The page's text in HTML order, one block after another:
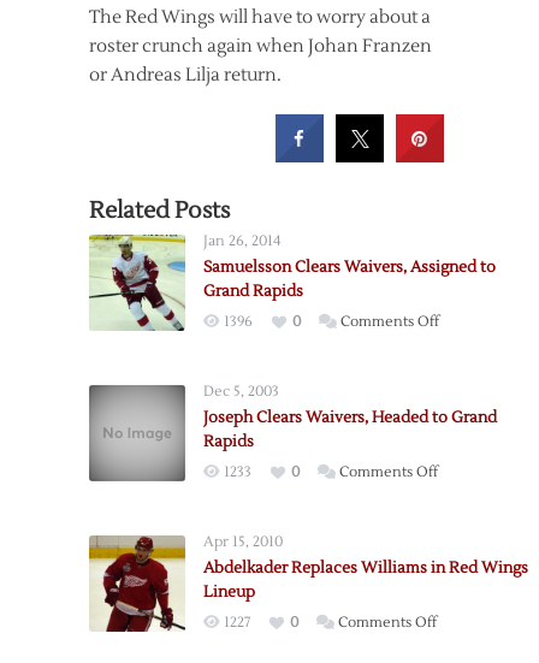
The Red Wings will have to worry about a
roster crunch again when Johan Franzen
or Andreas Lilja return.
Related Posts
Jan 26, 2014
Samuelsson Clears Waivers, Assigned to
Grand Rapids
1396 0 Comments Offon
Assigned
Dec 5, 2003
Joseph Clears Waivers, Headed to Grand
Rapids
1233 0 Comments Offon
Headed
Apr 15, 2010
Abdelkader Replaces Williams in Red Wings
Lineup
1227 0 Comments Offon